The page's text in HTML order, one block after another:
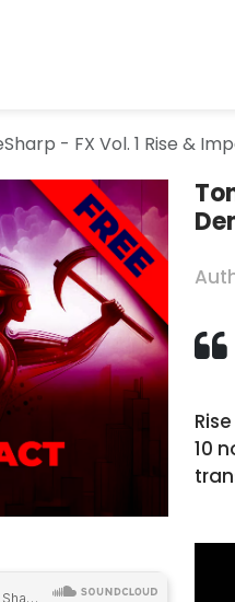
- FX Vol. 1 Rise &
10